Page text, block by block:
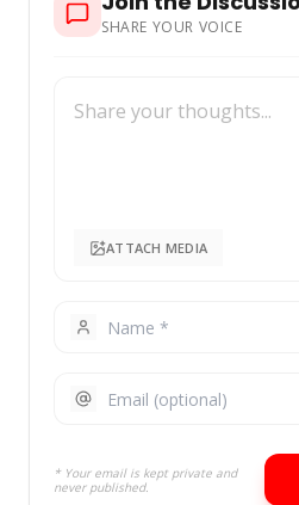
SHARE YOUR VOICE
ATTACH MEDIA
* Your email is kept private and
never published.